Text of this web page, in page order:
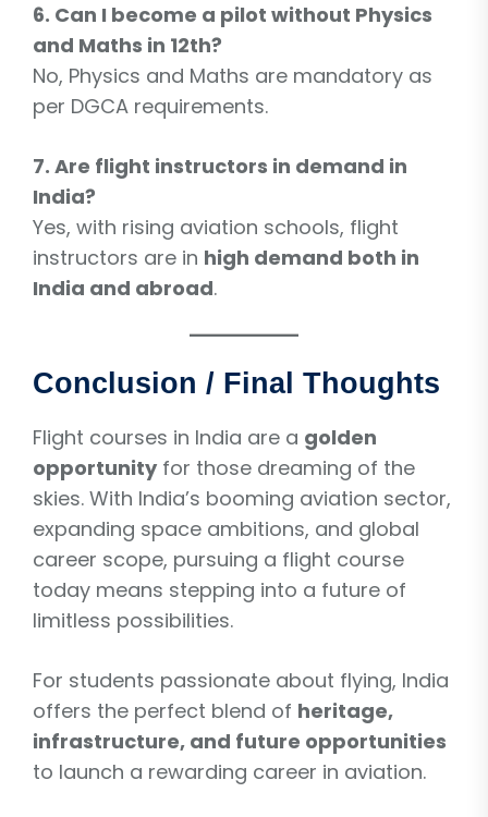
6. Can I become a pilot without Physics
and Maths in 12th?
No, Physics and Maths are mandatory as
per DGCA requirements.
7. Are flight instructors in demand in
India?
Yes, with rising aviation schools, flight
instructors are in high demand both in
India and abroad.
Conclusion / Final Thoughts
Flight courses in India are a golden
opportunityfor those dreaming of the
skies. With India’s booming aviation sector,
expanding space ambitions, and global
career scope, pursuing a flight course
today means stepping into a future of
limitless possibilities.
For students passionate about flying, India
offers the perfect blend of heritage,
infrastructure, and future opportunities
to launch a rewarding career in aviation.